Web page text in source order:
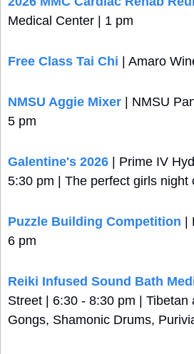
Medical Center | 1 pm
Free Class Tai Chi | Amaro
NMSU Aggie Mixer | NMSU
5 pm
Galentine's 2026 | Prime IV
5:30 pm | The perfect girls night
Puzzle Building Competition |
6 pm
Reiki Infused Sound Bath
Street | 6:30 - 8:30 pm | Tibetan
Gongs, Shamonic Drums,